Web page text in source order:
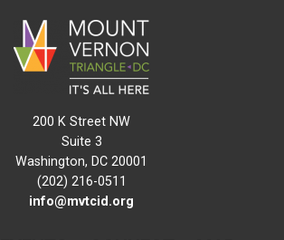
200 K Street NW
Suite 3
Washington, DC 20001
(202) 216-0511
info@mvtcid.org